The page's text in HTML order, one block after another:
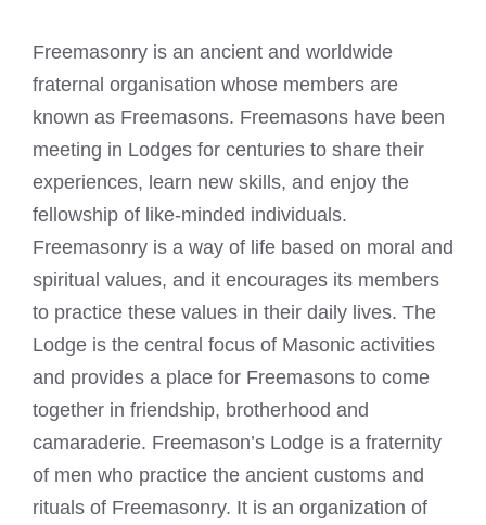
Freemasonry is an ancient and worldwide
fraternal organisation whose members are
known as Freemasons. Freemasons have been
meeting in Lodges for centuries to share their
experiences, learn new skills, and enjoy the
fellowship of like-minded individuals.
Freemasonry is a way of life based on moral and
spiritual values, and it encourages its members
to practice these values in their daily lives. The
Lodge is the central focus of Masonic activities
and provides a place for Freemasons to come
together in friendship, brotherhood and
camaraderie. Freemason’s Lodge is a fraternity
of men who practice the ancient customs and
rituals of Freemasonry. It is an organization of